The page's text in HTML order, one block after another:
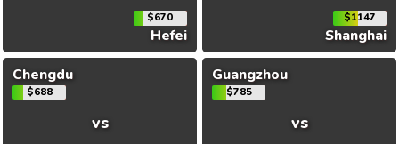
$670
Hefei
$1147
Shanghai
Chengdu
$688
vs
Guangzhou
$785
vs